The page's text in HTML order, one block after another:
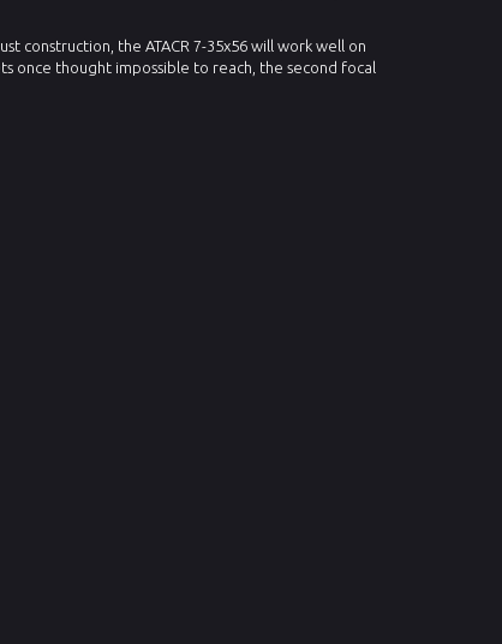
construction, the ATACR 7-35x56 will work well on
once thought impossible to reach, the second focal